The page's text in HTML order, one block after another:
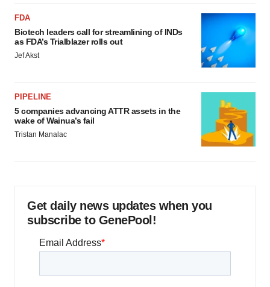
FDA
Biotech leaders call for streamlining of INDs
as FDA’s Trialblazer rolls out
Jef Akst
PIPELINE
5 companies advancing ATTR assets in the
wake of Wainua’s fail
Tristan Manalac
Get daily news updates when you
subscribe to GenePool!